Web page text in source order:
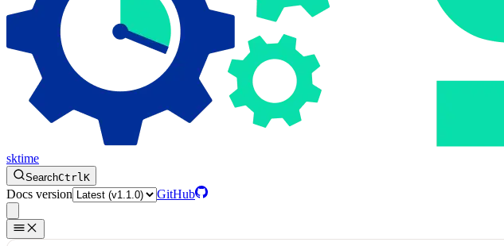
sktime
SearchCtrlK
Docs version GitHub